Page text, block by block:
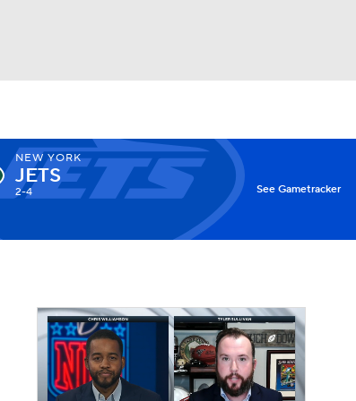
NEW YORK
JETS
2-4 X
See Gametracker